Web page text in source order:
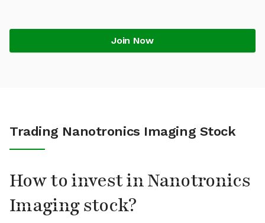
Join Now
Trading Nanotronics Imaging Stock
How to invest in Nanotronics
Imaging stock?